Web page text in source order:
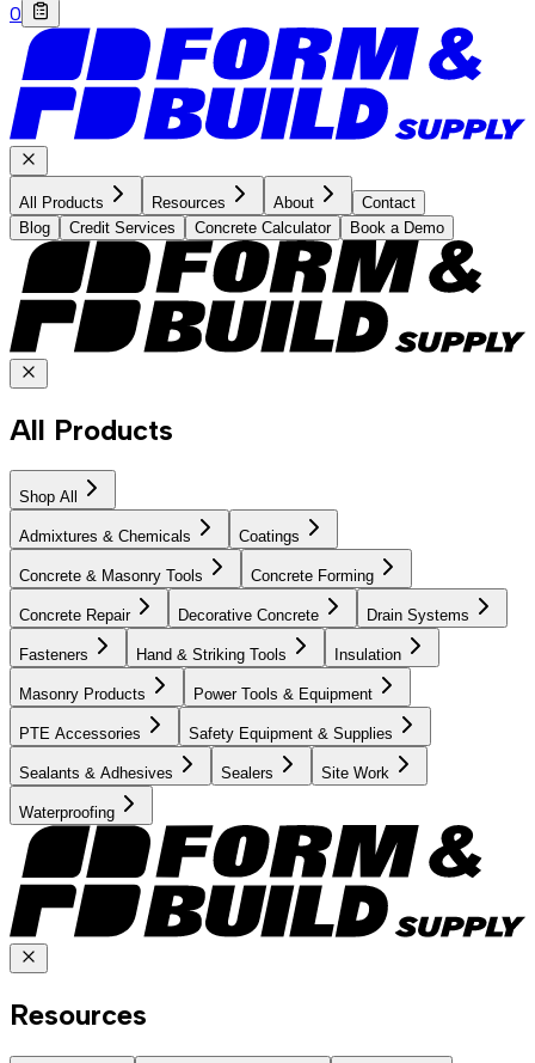
0
All Products Resources About
Contact
Blog
Credit Services Concrete Calculator Book a Demo
All Products
Shop All
Admixtures & Chemicals Coatings
Concrete & Masonry Tools Concrete Forming
Concrete Repair Decorative Concrete Drain Systems
Fasteners Hand & Striking Tools Insulation
Masonry Products Power Tools & Equipment
PTE Accessories Safety Equipment & Supplies
Sealants & Adhesives Sealers Site Work
Waterproofing
Resources